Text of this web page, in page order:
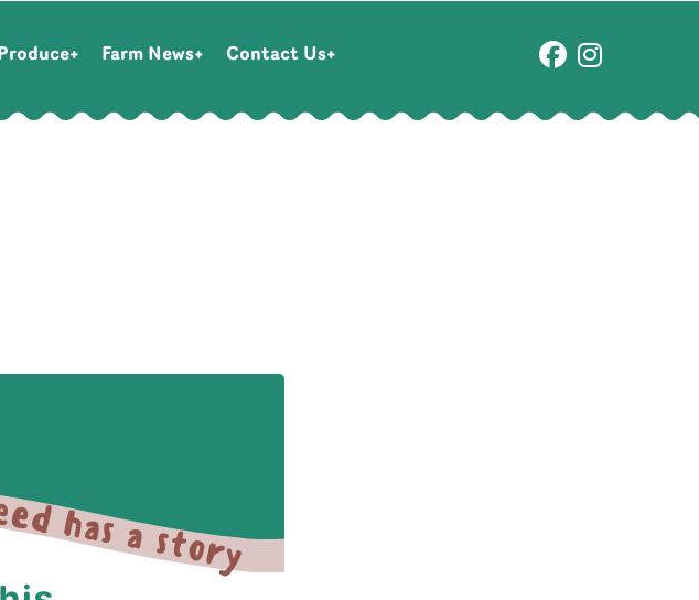
Farm News Contact Us